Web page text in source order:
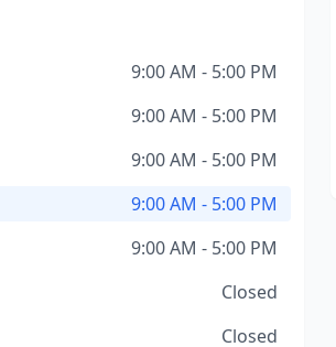
9:00 AM - 5:00 PM
9:00 AM - 5:00 PM
9:00 AM - 5:00 PM
9:00 AM - 5:00 PM
9:00 AM - 5:00 PM
Closed
Closed